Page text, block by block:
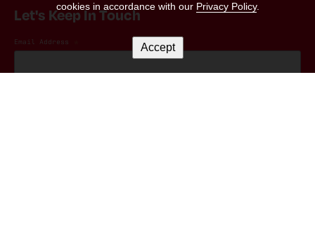
cookies in accordance with our Privacy Policy.
Accept
Let's Keep In Touch
Email Address